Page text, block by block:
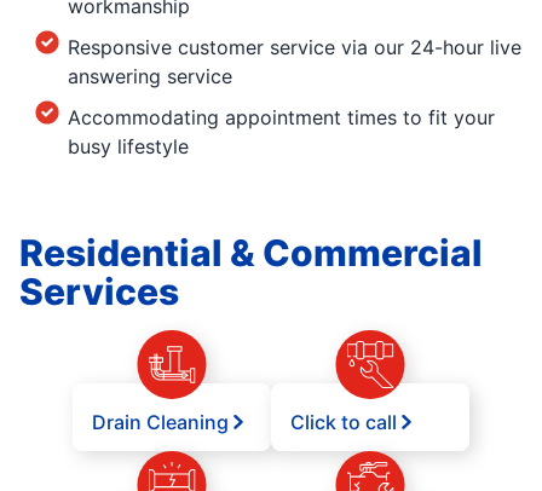
workmanship
Responsive customer service via our 24-hour live
answering service
Accommodating appointment times to fit your
busy lifestyle
Residential & Commercial
Services
Drain Cleaning Click to call